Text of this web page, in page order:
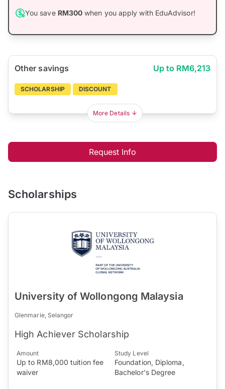
You save RM300 when you apply with EduAdvisor!
Other savings Up to RM6,213
SCHOLARSHIP DISCOUNT
More Details
Request Info
Scholarships
University of Wollongong Malaysia
Glenmarie, Selangor
High Achiever Scholarship
Amount
Up to RM8,000 tuition fee
waiver
Study Level
Foundation, Diploma,
Bachelor's Degree